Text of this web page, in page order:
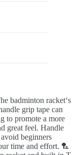
badminton racket‘s
grip tape can
to promote a more
great feel. Handle
beginners
time and effort. 🏸